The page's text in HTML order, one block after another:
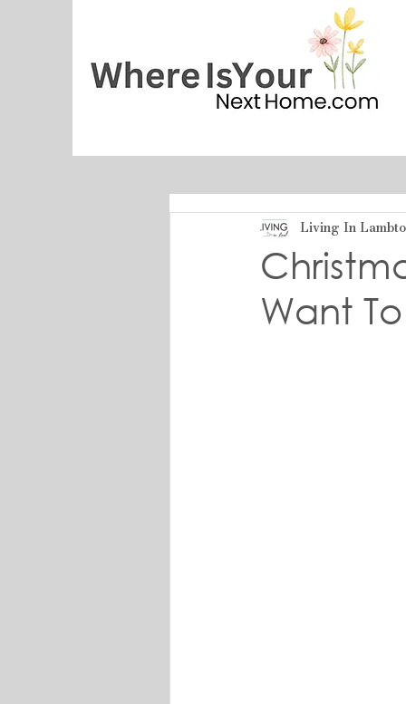
Want
Living In